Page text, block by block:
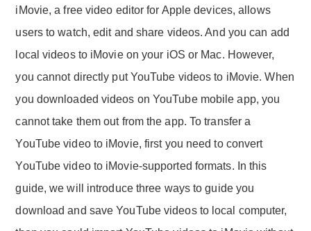
iMovie, a free video editor for Apple devices, allows
users to watch, edit and share videos. And you can add
local videos to iMovie on your iOS or Mac. However,
you cannot directly put YouTube videos to iMovie. When
you downloaded videos on YouTube mobile app, you
cannot take them out from the app. To transfer a
YouTube video to iMovie, first you need to convert
YouTube video to iMovie-supported formats. In this
guide, we will introduce three ways to guide you
download and save YouTube videos to local computer,